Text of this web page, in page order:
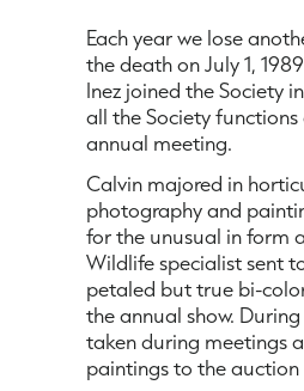
Each year we lose
the death on July 1,
Inez joined the Society
all the Society
annual meeting.
Calvin majored in
photography and
for the unusual in form
Wildlife specialist sent
petaled but true bi-
the annual show.
taken during meetings
paintings to the